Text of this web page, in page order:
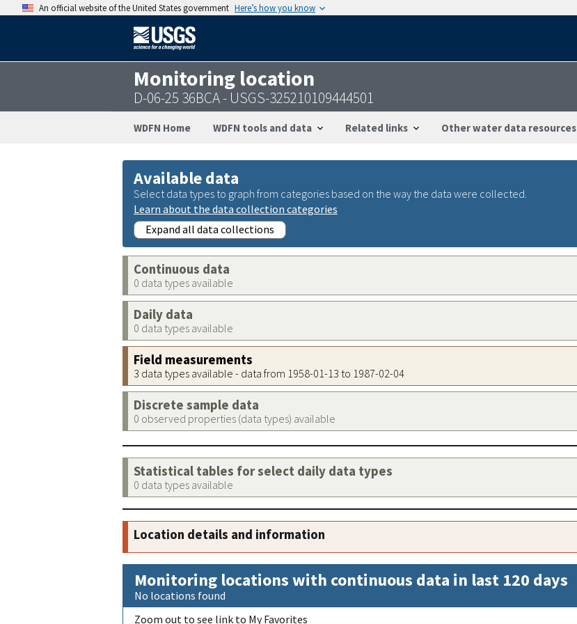
An official website of the United States government Here’s how you know
Monitoring location
D-06-25 36BCA - USGS-325210109444501
WDFN Home WDFN tools and data Related links Other water data resources
Available data
Select data types to graph from categories based on the way the data were collected.
Learn about the data collection categories
Expand all data collections
Continuous data
0 data types available
Daily data
0 data types available
Field measurements
3 data types available - data from 1958-01-13 to 1987-02-04
Discrete sample data
0 observed properties (data types) available
Statistical tables for select daily data types
0 data types available
Location details and information
Monitoring locations with continuous data in last 120 days
No locations found
Zoom out to see link to My Favorites